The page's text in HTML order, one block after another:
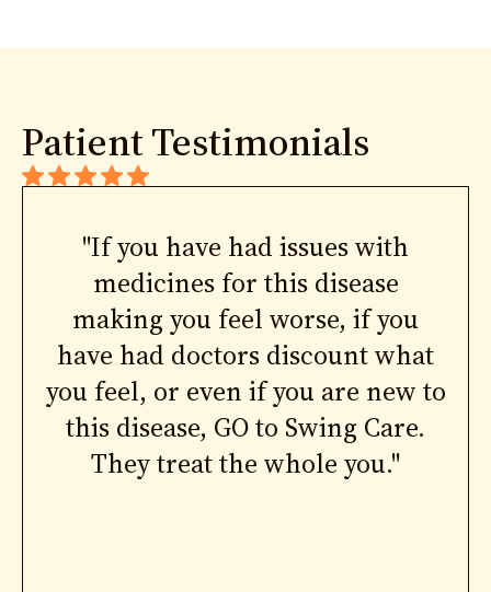
Patient Testimonials
"If you have had issues with
medicines for this disease
making you feel worse, if you
have had doctors discount what
you feel, or even if you are new to
this disease, GO to Swing Care.
They treat the whole you."